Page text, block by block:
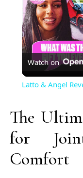
Watch on
Latto & Angel
The
for
Comfort